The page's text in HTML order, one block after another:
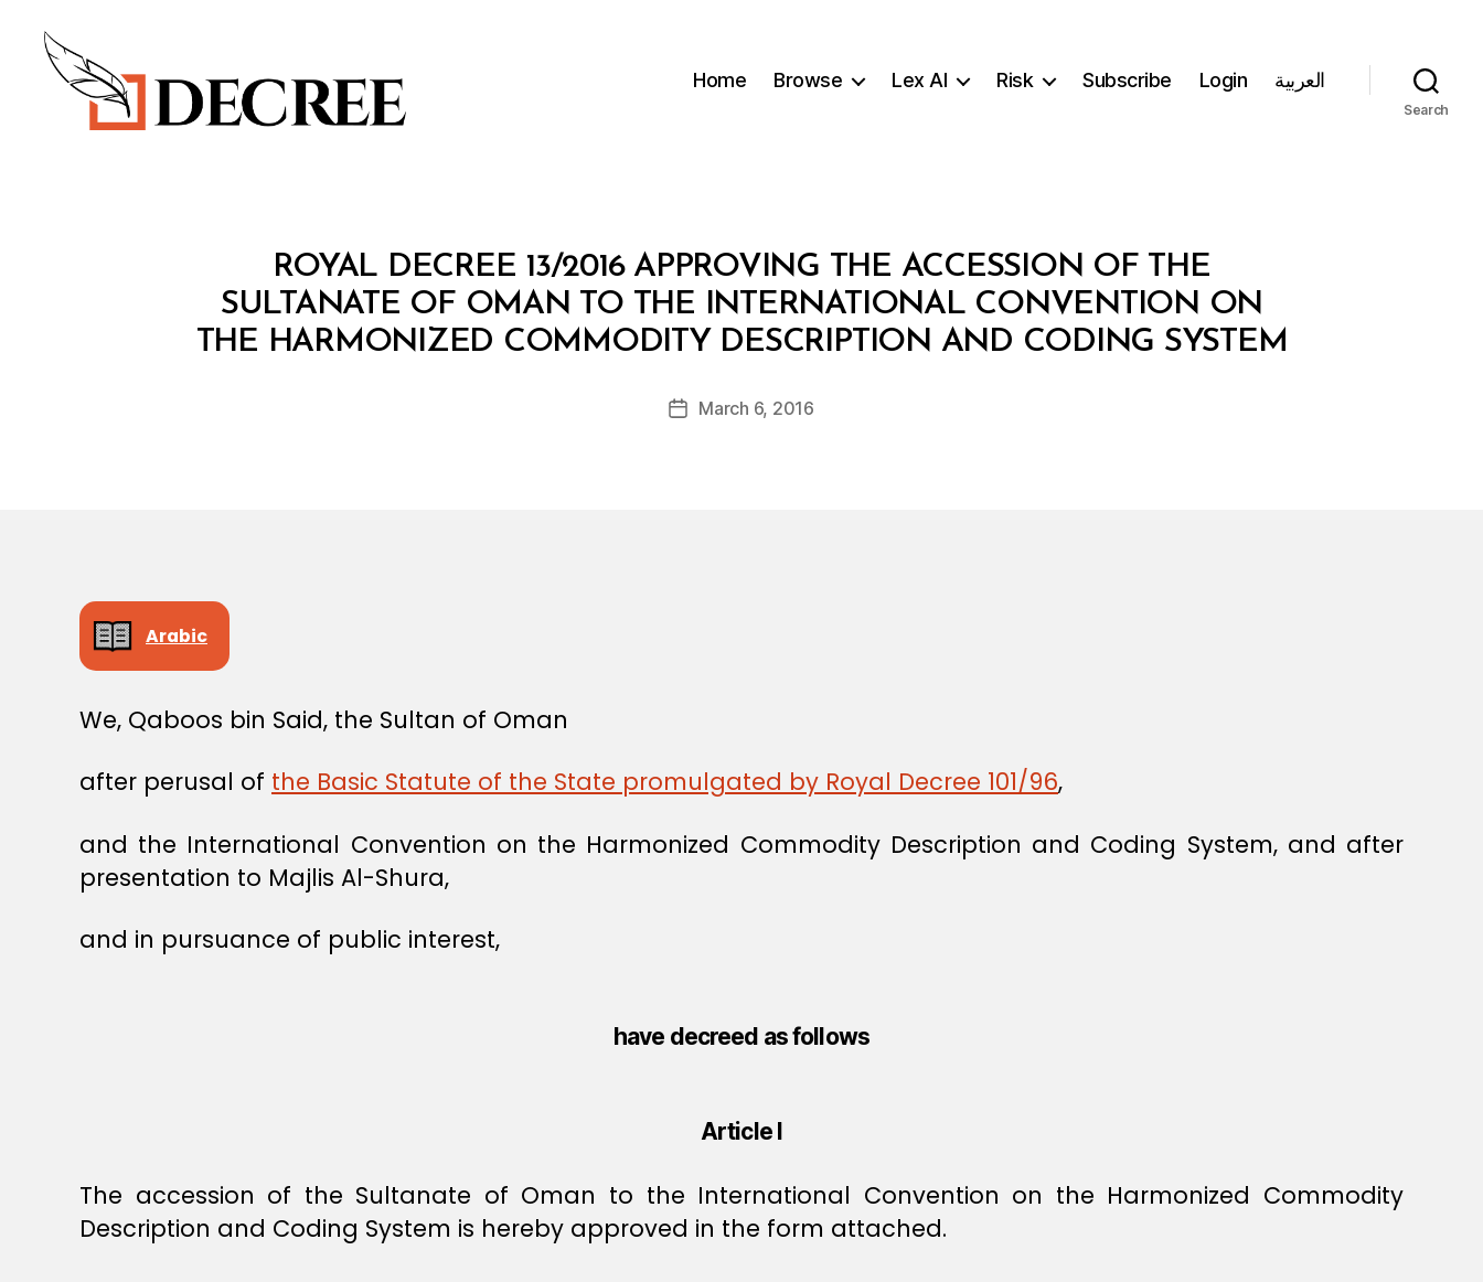
Home Browse Lex AI Risk Subscribe Login العربية
Search
CategoriesROYAL DECREE 13/2016 APPROVING THE ACCESSION OF THE
SULTANATE OF OMAN TO THE INTERNATIONAL CONVENTION ON
THE HARMONIZED COMMODITY DESCRIPTION AND CODING SYSTEM
Post
author
B
y
d
PostMarch 6, 2016
Arabic
We, Qaboos bin Said, the Sultan of Oman
after perusal of the Basic Statute of the State promulgated by Royal Decree 101/96,
and the International Convention on the Harmonized Commodity Description and Coding System, and after
presentation to Majlis Al-Shura,
and in pursuance of public interest,
have decreed as follows
Article I
The accession of the Sultanate of Oman to the International Convention on the Harmonized Commodity
Description and Coding System is hereby approved in the form attached.